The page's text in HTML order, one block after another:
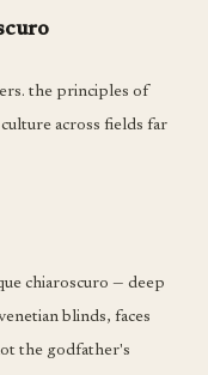
the principles of
across fields far
chiaroscuro — deep
blinds, faces
the godfather's